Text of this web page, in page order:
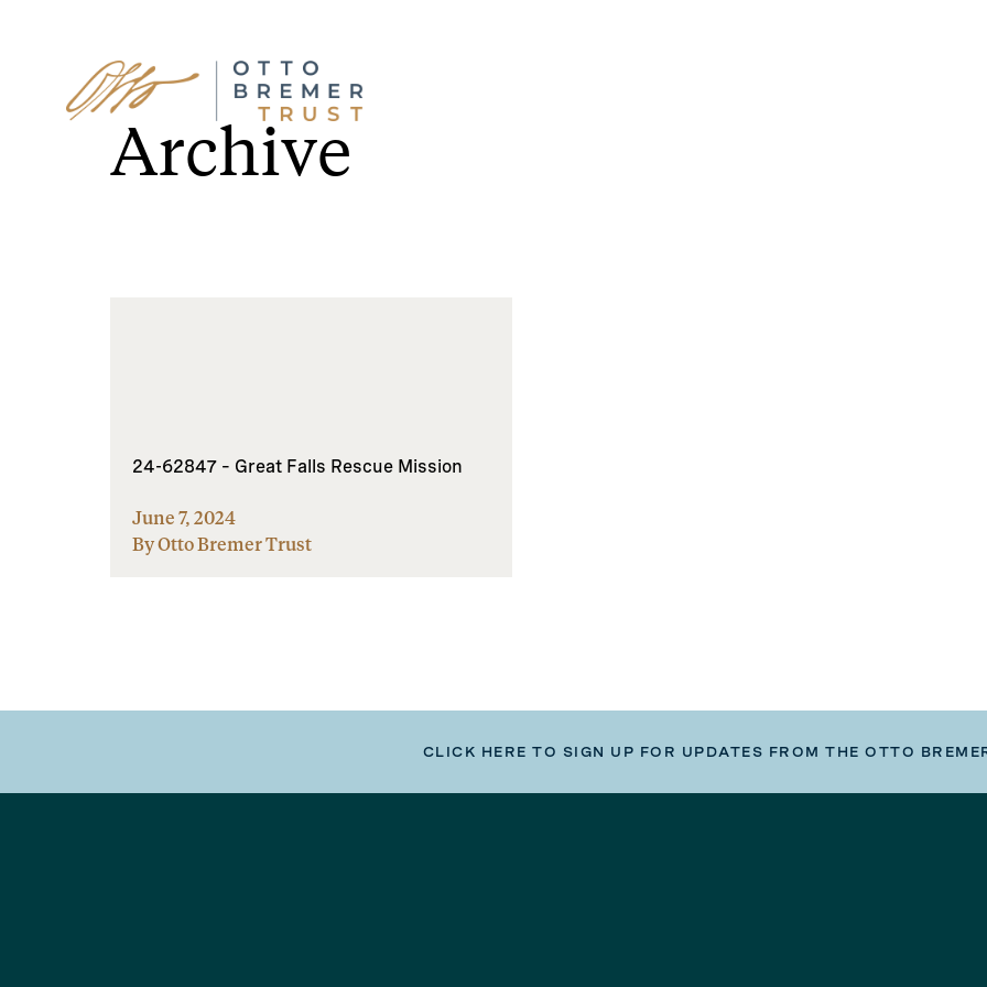
Skip
to
contentArchive
24-62847 – Great Falls Rescue Mission
June 7, 2024
By Otto Bremer Trust
CLICK HERE TO SIGN UP FOR UPDATES FROM THE OTTO